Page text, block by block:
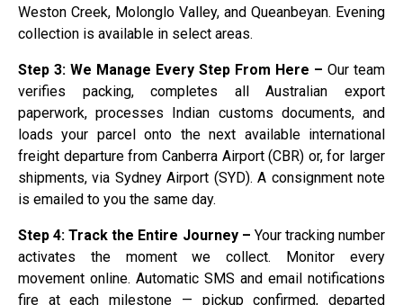
Weston Creek, Molonglo Valley, and Queanbeyan. Evening
collection is available in select areas.
Step 3: We Manage Every Step From Here – Our team
verifies packing, completes all Australian export
paperwork, processes Indian customs documents, and
loads your parcel onto the next available international
freight departure from Canberra Airport (CBR) or, for larger
shipments, via Sydney Airport (SYD). A consignment note
is emailed to you the same day.
Step 4: Track the Entire Journey – Your tracking number
activates the moment we collect. Monitor every
movement online. Automatic SMS and email notifications
fire at each milestone — pickup confirmed, departed